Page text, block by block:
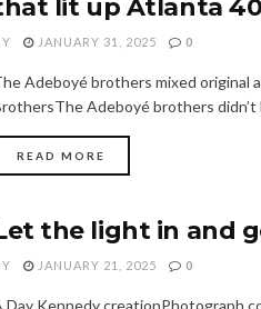
lit up Atlanta
JANUARY 31, 2025 0
Adeboyé brothers mixed original
Adeboyé brothers didn’t
READ MORE
FASHIONthe light in and
JANUARY 21, 2025 0